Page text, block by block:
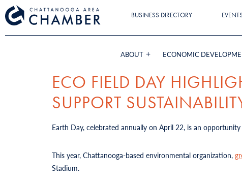
BUSINESS DIRECTORY EVENTS
ABOUT ECONOMIC
ECO FIELD DAY
SUPPORT
Earth Day, celebrated annually on April 22, is an
This year, Chattanooga-based environmental organization,
Stadium.